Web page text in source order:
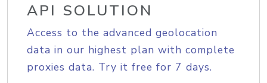
API SOLUTION
Access to the advanced geolocation
data in our highest plan with complete
proxies data. Try it free for 7 days.